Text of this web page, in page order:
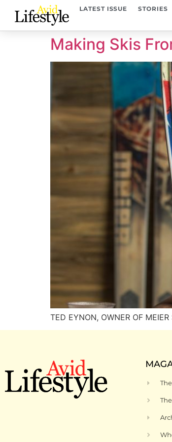
LATEST ISSUE STORIES
Making Skis
TED EYNON, OWNER OF